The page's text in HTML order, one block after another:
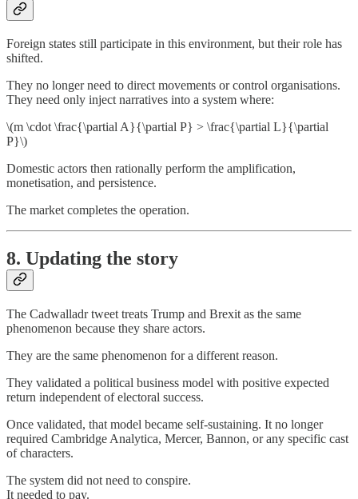
Foreign states still participate in this environment, but their role has
shifted.
They no longer need to direct movements or control organisations.
They need only inject narratives into a system where:
\(m \cdot \frac{\partial A}{\partial P} > \frac{\partial L}{\partial
P}\)
Domestic actors then rationally perform the amplification,
monetisation, and persistence.
The market completes the operation.
8. Updating the story
The Cadwalladr tweet treats Trump and Brexit as the same
phenomenon because they share actors.
They are the same phenomenon for a different reason.
They validated a political business model with positive expected
return independent of electoral success.
Once validated, that model became self-sustaining. It no longer
required Cambridge Analytica, Mercer, Bannon, or any specific cast
of characters.
The system did not need to conspire.
It needed to pay.